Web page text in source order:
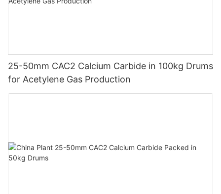
25-50mm CAC2 Calcium Carbide in 100kg Drums
for Acetylene Gas Production